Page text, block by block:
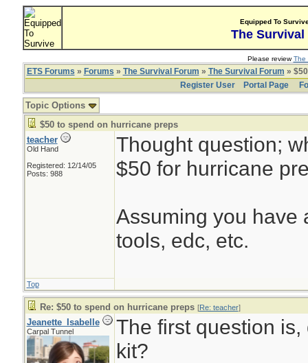
Equipped To
The Survival
Please reviewThe
ETS Forums » Forums » The Survival Forum » The Survival Forum »
Register User
Portal Page
Topic Options
$50 to spend on hurricane preps
teacher
Old Hand
Registered: 12/14/05
Posts: 988
Thought question;
$50 for hurricane
Assuming you have
tools, edc, etc.
Top
Re: $50 to spend on hurricane preps [Re: teacher]
Jeanette_Isabelle
Carpal Tunnel
The first question
kit?